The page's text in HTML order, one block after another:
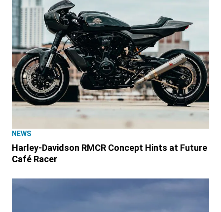
NEWS
Harley-Davidson RMCR Concept Hints at Future
Café Racer